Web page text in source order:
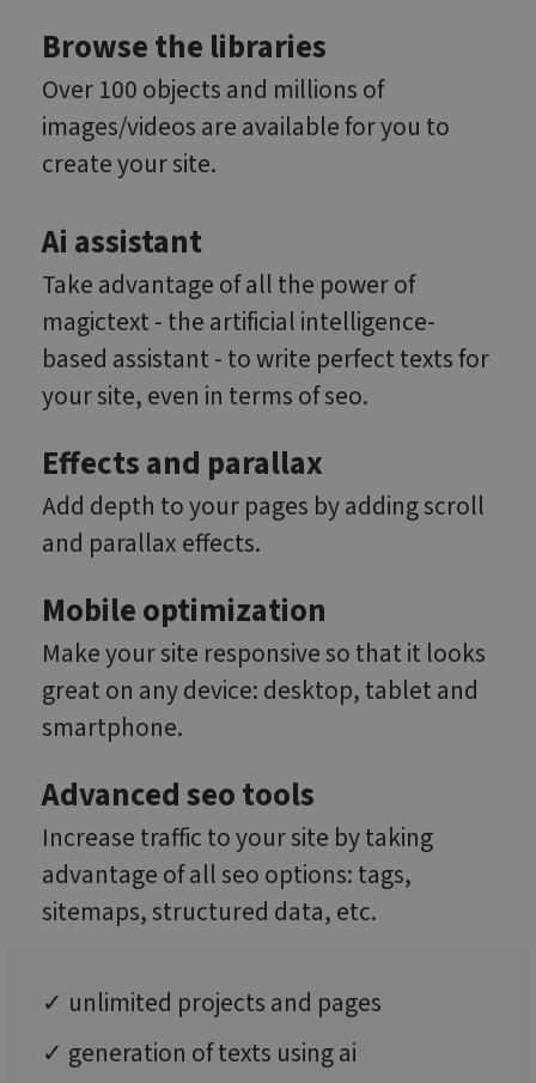
Browse the libraries
Over 100 objects and millions of
images/videos are available for you to
create your site.
Ai assistant
Take advantage of all the power of
magictext - the artificial intelligence-
based assistant - to write perfect texts for
your site, even in terms of seo.
Effects and parallax
Add depth to your pages by adding scroll
and parallax effects.
Mobile optimization
Make your site responsive so that it looks
great on any device: desktop, tablet and
smartphone.
Advanced seo tools
Increase traffic to your site by taking
advantage of all seo options: tags,
sitemaps, structured data, etc.
✓ unlimited projects and pages
✓ generation of texts using ai